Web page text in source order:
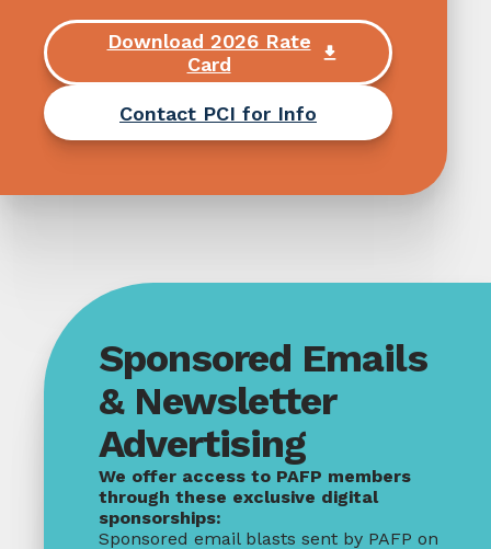
Download 2026 Rate
Card
Contact PCI for Info
Sponsored Emails
& Newsletter
Advertising
We offer access to PAFP members
through these exclusive digital
sponsorships:
Sponsored email blasts sent by PAFP on